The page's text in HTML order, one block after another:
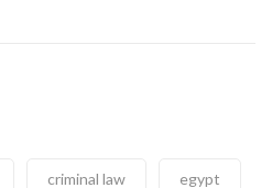
criminal law egypt